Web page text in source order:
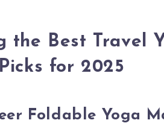
the Best Travel
for 2025
Foldable Yoga